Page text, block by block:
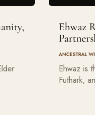
Ehwaz
ANCESTRAL
Ehwaz is
Futhark,